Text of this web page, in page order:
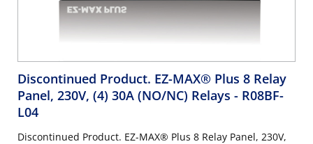
Discontinued Product. EZ-MAX® Plus 8 Relay
Panel, 230V, (4) 30A (NO/NC) Relays - R08BF-
L04
Discontinued Product. EZ-MAX® Plus 8 Relay Panel, 230V,